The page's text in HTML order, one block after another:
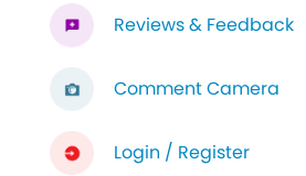
Reviews & Feedback
Comment Camera
Login / Register